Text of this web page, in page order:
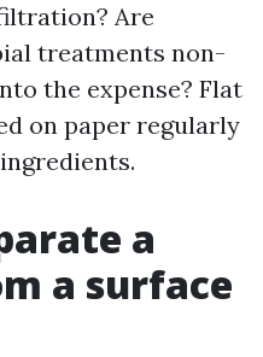
Are
treatments non-
the expense? Flat
on paper regularly
a
a surface